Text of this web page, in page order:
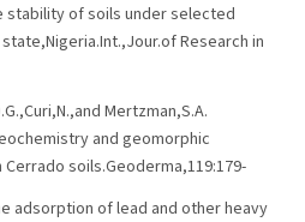
stability of soils under selected
Research in
Mertzman,S.A.
and geomorphic
soils.Geoderma,119:179-
adsorption of lead and other heavy